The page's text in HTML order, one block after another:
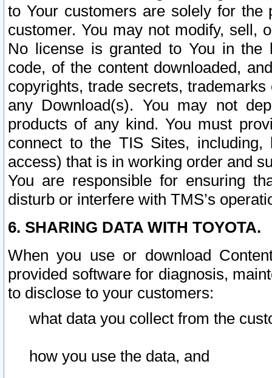
to Your customers are solely for the
customer. You may not modify, sell,
No license is granted to You in the
code, of the content downloaded,
copyrights, trade secrets,
any Download(s). You may not
products of any kind. You must
connect to the TIS Sites,
access) that is in working order and
You are responsible for ensuring
disturb or interfere with TMS’s
6. SHARING DATA WITH TOYOTA.
When you use or download
provided software for diagnosis,
to disclose to your customers:
what data you collect from the
how you use the data, and